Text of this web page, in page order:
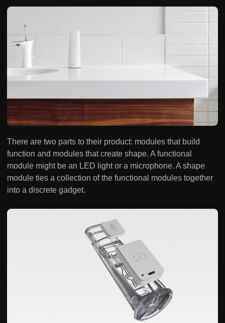
There are two parts to their product: modules that build
function and modules that create shape. A functional
module might be an LED light or a microphone. A shape
module ties a collection of the functional modules together
into a discrete gadget.